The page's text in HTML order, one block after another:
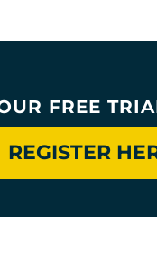
FREE
REGISTER